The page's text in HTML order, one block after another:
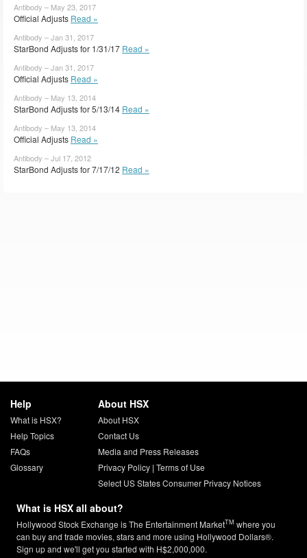
Antibody – May 23, 2017
Official Adjusts Read »
Antibody – Jan 31, 2017
StarBond Adjusts for 1/31/17 Read »
Antibody – Jan 31, 2017
Official Adjusts Read »
Antibody – May 13, 2014
StarBond Adjusts for 5/13/14 Read »
Antibody – May 13, 2014
Official Adjusts Read »
Antibody – Jul 17, 2012
StarBond Adjusts for 7/17/12 Read »
Help
What is HSX?
Help Topics
FAQs
Glossary
About HSX
About HSX
Contact Us
Media and Press Releases
Privacy Policy| Terms of Use
Select US States Consumer Privacy Notices
What is HSX all about?
Hollywood Stock Exchange is The Entertainment MarketTM where you
can buy and trade movies, stars and more using Hollywood Dollars®.
Sign up and we'll get you started with H$2,000,000.